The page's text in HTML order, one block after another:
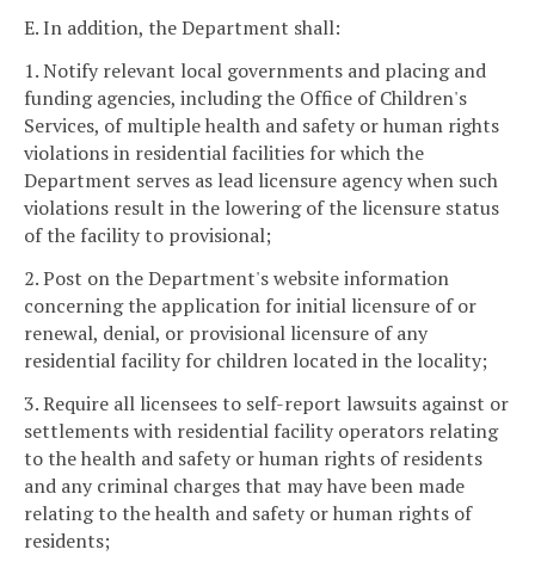
E. In addition, the Department shall:
1. Notify relevant local governments and placing and
funding agencies, including the Office of Children's
Services, of multiple health and safety or human rights
violations in residential facilities for which the
Department serves as lead licensure agency when such
violations result in the lowering of the licensure status
of the facility to provisional;
2. Post on the Department's website information
concerning the application for initial licensure of or
renewal, denial, or provisional licensure of any
residential facility for children located in the locality;
3. Require all licensees to self-report lawsuits against or
settlements with residential facility operators relating
to the health and safety or human rights of residents
and any criminal charges that may have been made
relating to the health and safety or human rights of
residents;